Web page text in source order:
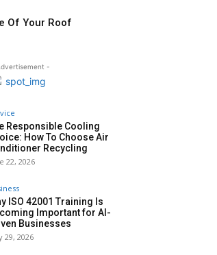
Of Your Roof
-
Responsible Cooling
How To Choose Air
Recycling
22, 2026
ISO 42001 Training Is
Important for AI-
Businesses
29, 2026